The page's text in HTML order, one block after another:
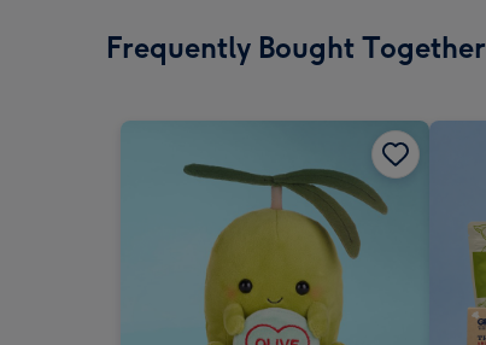
Frequently Bought Together